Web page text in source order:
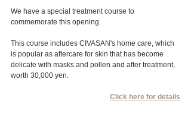
We have a special treatment course to
commemorate this opening.
This course includes CIVASAN's home care, which
is popular as aftercare for skin that has become
delicate with masks and pollen and after treatment,
worth 30,000 yen.
Click here for details